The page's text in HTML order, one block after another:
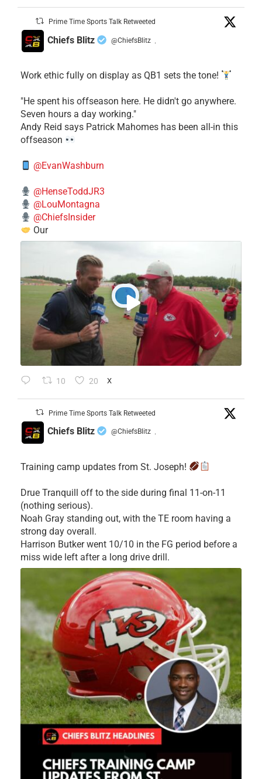
Prime Time Sports Talk Retweeted
Chiefs Blitz @ChiefsBlitz ·
Work ethic fully on display as QB1 sets the tone!
​"He spent his offseason here. He didn't go anywhere.
Seven hours a day working."
​Andy Reid says Patrick Mahomes has been all-in this
offseason
@EvanWashburn
@HenseToddJR3
@LouMontagna
@ChiefsInsider
Our
10 20 X
Prime Time Sports Talk Retweeted
Chiefs Blitz @ChiefsBlitz ·
Training camp updates from St. Joseph!
Drue Tranquill off to the side during final 11-on-11
(nothing serious).
Noah Gray standing out, with the TE room having a
strong day overall.
Harrison Butker went 10/10 in the FG period before a
miss wide left after a long drive drill.